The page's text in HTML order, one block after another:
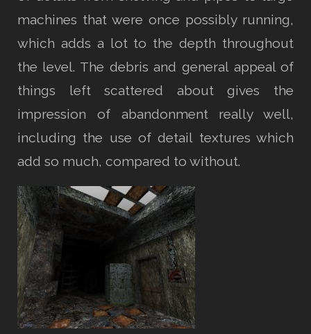
machines that were once possibly running,
which adds a lot to the depth throughout
the level. The debris and general appeal of
things left scattered about gives the
impression of abandonment really well,
including the use of detail textures which
add so much, compared to without.